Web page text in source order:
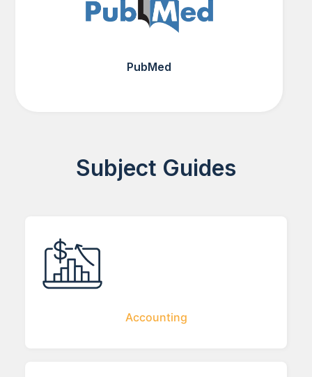
PubMed
Subject Guides
Accounting